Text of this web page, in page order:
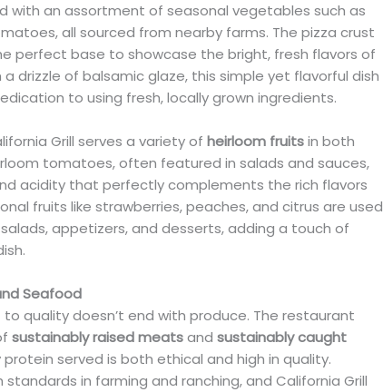
with an assortment of seasonal vegetables such as
all sourced from nearby farms. The pizza crust
perfect base to showcase the bright, fresh flavors of
drizzle of balsamic glaze, this simple yet flavorful dish
to using fresh, locally grown ingredients.
Grill serves a variety ofheirloom fruitsin both
tomatoes, often featured in salads and sauces,
acidity that perfectly complements the rich flavors
fruits like strawberries, peaches, and citrus are used
appetizers, and desserts, adding a touch of
Seafood
quality doesn’t end with produce. The restaurant
sustainably raised meatsandsustainably caught
served is both ethical and high in quality.
standards in farming and ranching, and California Grill